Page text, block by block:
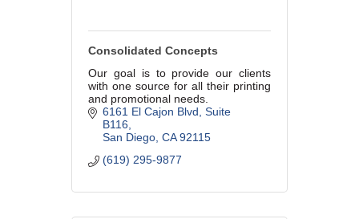
Consolidated Concepts
Our goal is to provide our clients
with one source for all their printing
and promotional needs.
6161 El Cajon Blvd Suite
B116
San Diego CA 92115
(619) 295-9877